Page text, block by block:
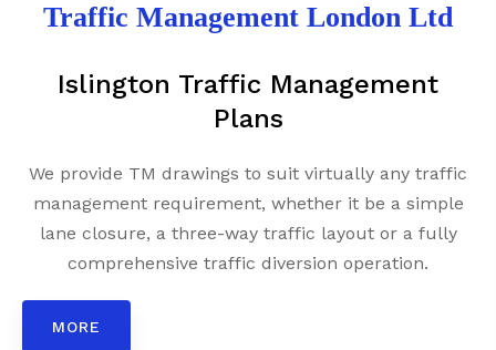
Traffic Management London Ltd
Islington Traffic Management
Plans
We provide TM drawings to suit virtually any traffic
management requirement, whether it be a simple
lane closure, a three-way traffic layout or a fully
comprehensive traffic diversion operation.
MORE